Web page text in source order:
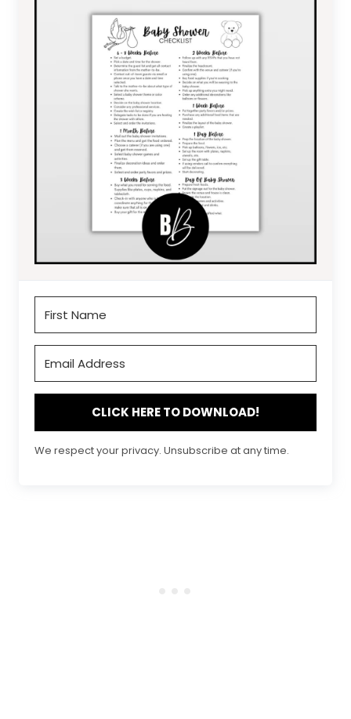
CLICK HERE TO DOWNLOAD!
We respect your privacy. Unsubscribe at any time.